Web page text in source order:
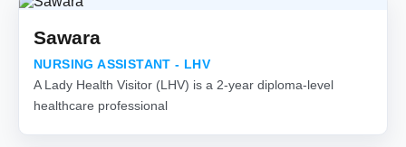
Sawara
NURSING ASSISTANT - LHV
A Lady Health Visitor (LHV) is a 2-year diploma-level
healthcare professional